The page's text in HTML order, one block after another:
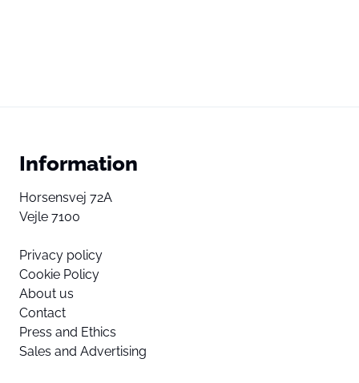
Information
Horsensvej 72A
Vejle 7100
Privacy policy
Cookie Policy
About us
Contact
Press and Ethics
Sales and Advertising